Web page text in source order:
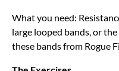
What you need:
large looped bands, or
these bands from Rogue